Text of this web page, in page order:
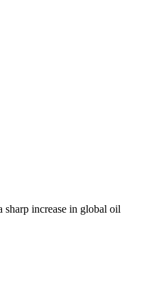
increase in global oil